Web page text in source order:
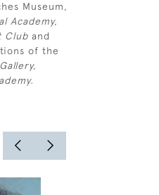
Museum,
Academy,
Club and
of the